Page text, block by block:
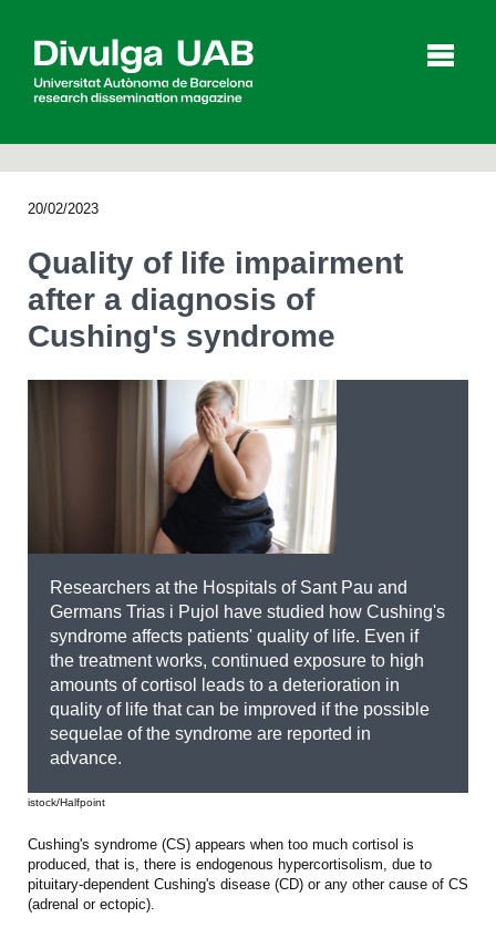
Agenda
Català
SEARCHING
20/02/2023
Quality of life impairment
after a diagnosis of
Cushing's syndrome
Researchers at the Hospitals of Sant Pau and
Germans Trias i Pujol have studied how Cushing's
syndrome affects patients' quality of life. Even if
the treatment works, continued exposure to high
amounts of cortisol leads to a deterioration in
quality of life that can be improved if the possible
sequelae of the syndrome are reported in
advance.
istock/Halfpoint
Cushing's syndrome (CS) appears when too much cortisol is
produced, that is, there is endogenous hypercortisolism, due to
pituitary-dependent Cushing's disease (CD) or any other cause of CS
(adrenal or ectopic).